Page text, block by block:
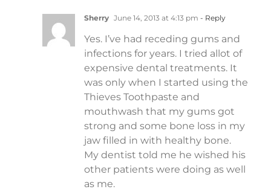
Sherry June 14, 2013 at 4:13 pm - Reply
Yes. I’ve had receding gums and
infections for years. I tried allot of
expensive dental treatments. It
was only when I started using the
Thieves Toothpaste and
mouthwash that my gums got
strong and some bone loss in my
jaw filled in with healthy bone.
My dentist told me he wished his
other patients were doing as well
as me.